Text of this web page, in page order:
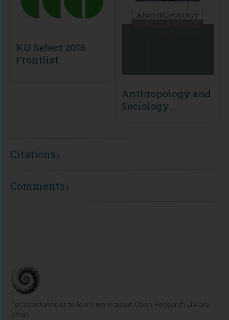
KU Select 2016
Frontlist
Anthropology and
Sociology
Citations
Comments
For assistance or to learn more about Open Research Library,
email